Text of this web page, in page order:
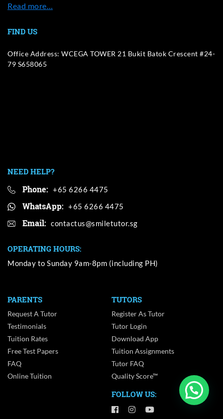
Read more…
FIND US
Office Address: WCEGA TOWER 21 Bukit Batok Crescent #24-
79 S658065
NEED HELP?
Phone: +65 6266 4475
WhatsApp: +65 6266 4475
Email:
OPERATING HOURS:
Monday to Sunday 9am-8pm (including PH)
PARENTS
Request A Tutor
Testimonials
Tuition Rates
Free Test Papers
FAQ
Online Tuition
TUTORS
Register As Tutor
Tutor Login
Download App
Tuition Assignments
Tutor FAQ
Quality Score™
FOLLOW US: